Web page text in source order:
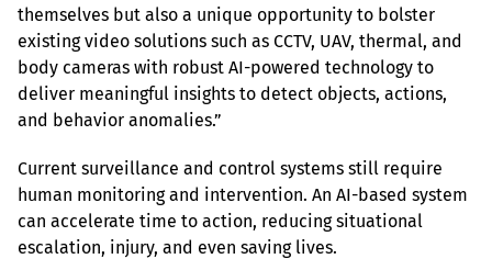
themselves but also a unique opportunity to bolster
existing video solutions such as CCTV, UAV, thermal, and
body cameras with robust AI-powered technology to
deliver meaningful insights to detect objects, actions,
and behavior anomalies.”
Current surveillance and control systems still require
human monitoring and intervention. An AI-based system
can accelerate time to action, reducing situational
escalation, injury, and even saving lives.